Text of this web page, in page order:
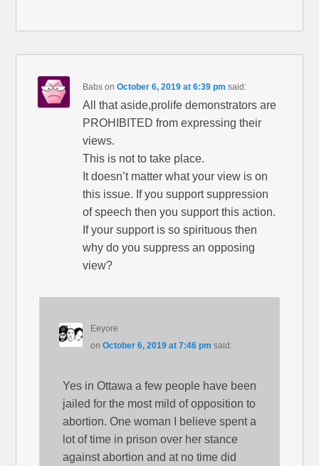
Babs onOctober 6, 2019 at 6:39 pm said:
All that aside,prolife demonstrators are
PROHIBITED from expressing their
views.
This is not to take place.
It doesn’t matter what your view is on
this issue. If you support suppression
of speech then you support this action.
If your support is so spirituous then
why do you suppress an opposing
view?
Eeyore
on October 6, 2019 at 7:46 pm said:
Yes in Ottawa a few people have been
jailed for the most mild of opposition to
abortion. One woman I believe spent a
lot of time in prison over her stance
against abortion and at no time did